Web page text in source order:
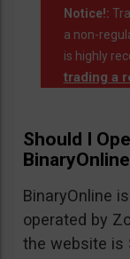
Notice!:
a non-
is highly
trading a
Should I
BinaryOnline
operated by
the website is